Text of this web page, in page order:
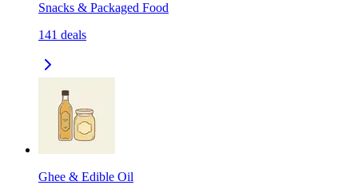
Snacks & Packaged Food
141 deals
Ghee & Edible Oil